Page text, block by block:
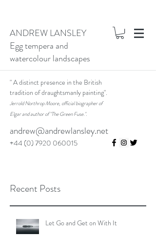
ANDREW LANSLEY
Egg tempera and
watercolour landscapes
" A distinct presence in the British
tradition of draughtsmanly painting".
Jerrold Northrop Moore, official biographer of
Elgar and author of "The Green Fuse.".
andrew@andrewlansley.net
+44 (0) 7920 060015
Recent Posts
Let Go and Get on With It